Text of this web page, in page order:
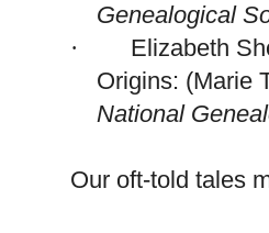
Genealogical
· Elizabeth
Origins: (Marie
National Geneal
Our oft-told tales